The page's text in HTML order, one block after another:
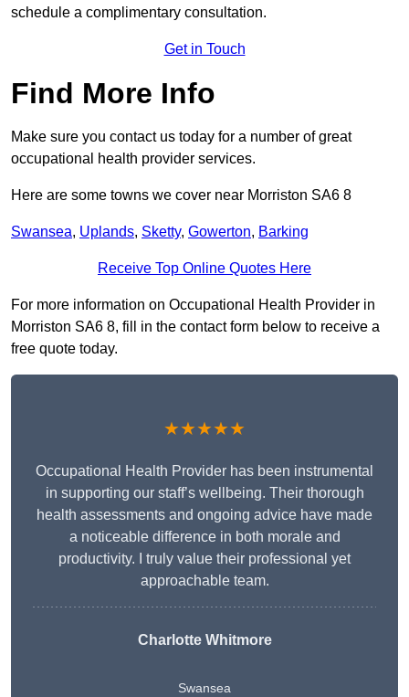
schedule a complimentary consultation.
Get in Touch
Find More Info
Make sure you contact us today for a number of great
occupational health provider services.
Here are some towns we cover near Morriston SA6 8
Swansea, Uplands, Sketty, Gowerton, Barking
Receive Top Online Quotes Here
For more information on Occupational Health Provider in
Morriston SA6 8, fill in the contact form below to receive a
free quote today.
★★★★★
Occupational Health Provider has been instrumental
in supporting our staff’s wellbeing. Their thorough
health assessments and ongoing advice have made
a noticeable difference in both morale and
productivity. I truly value their professional yet
approachable team.
Charlotte Whitmore
Swansea